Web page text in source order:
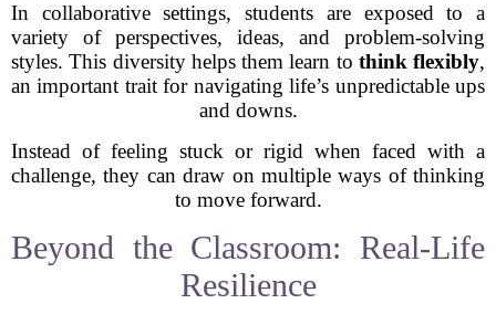
In collaborative settings, students are exposed to a
variety of perspectives, ideas, and problem-solving
styles. This diversity helps them learn to think flexibly,
an important trait for navigating life’s unpredictable ups
and downs.
Instead of feeling stuck or rigid when faced with a
challenge, they can draw on multiple ways of thinking
to move forward.
Beyond the Classroom: Real-Life
Resilience